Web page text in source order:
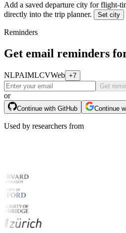
Add a saved departure city for flight-
directly into the trip planner.
Set city
Reminders
Get email reminders
NLPAIMLCVWeb +7
Get
or
Continue with GitHub Continue
Used by researchers from